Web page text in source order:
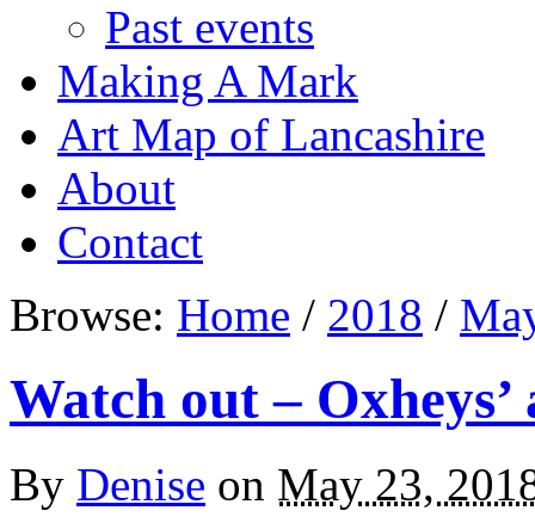
Past events
Making A Mark
Art Map of Lancashire
About
Contact
Browse: Home / 2018 /
Watch out –
By Denise on May 23,